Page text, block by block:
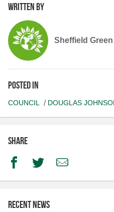
Written by
Sheffield
Posted in
COUNCIL DOUGLAS
Share
FacebookTwitterEmail
Recent news